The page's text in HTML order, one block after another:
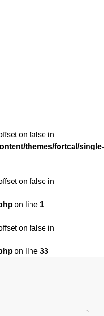
on false in
themes/fortcal/single-
on false in
on line 1
on false in
on line 33